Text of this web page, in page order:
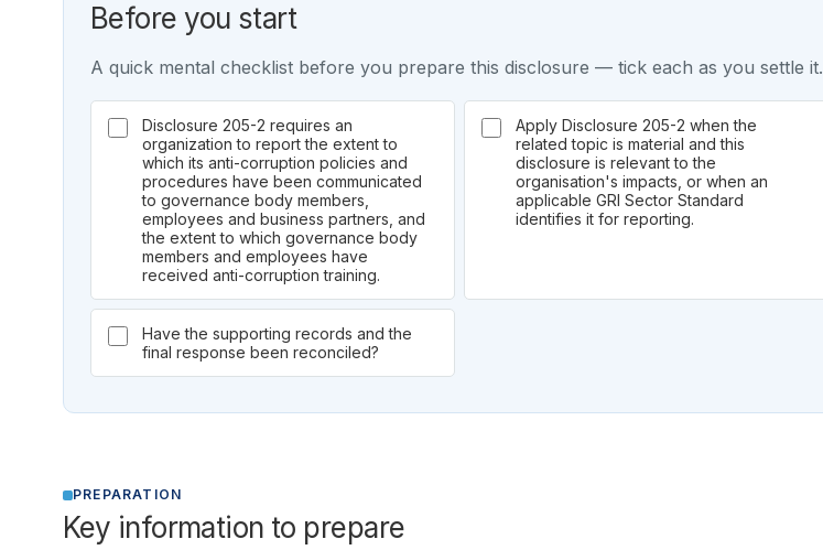
Before you start
A quick mental checklist before you prepare this disclosure — tick each as you settle it.
Disclosure 205-2 requires an
organization to report the extent to
which its anti-corruption policies and
procedures have been communicated
to governance body members,
employees and business partners, and
the extent to which governance body
members and employees have
received anti-corruption training.
Apply Disclosure 205-2 when the
related topic is material and this
disclosure is relevant to the
organisation's impacts, or when an
applicable GRI Sector Standard
identifies it for reporting.
Have the supporting records and the
final response been reconciled?
PREPARATION
Key information to prepare